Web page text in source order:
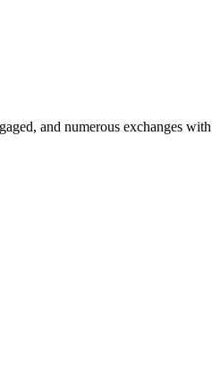
and numerous exchanges